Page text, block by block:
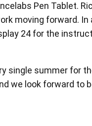
Pen Tablet.
moving forward. In
24 for the
single summer for
we look forward to